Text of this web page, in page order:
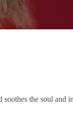
the soul and